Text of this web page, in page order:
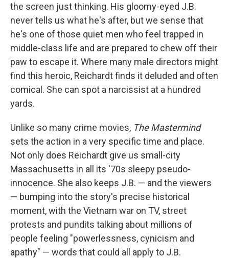
the screen just thinking. His gloomy-eyed J.B.
never tells us what he's after, but we sense that
he's one of those quiet men who feel trapped in
middle-class life and are prepared to chew off their
paw to escape it. Where many male directors might
find this heroic, Reichardt finds it deluded and often
comical. She can spot a narcissist at a hundred
yards.
Unlike so many crime movies, The Mastermind
sets the action in a very specific time and place.
Not only does Reichardt give us small-city
Massachusetts in all its '70s sleepy pseudo-
innocence. She also keeps J.B. — and the viewers
— bumping into the story's precise historical
moment, with the Vietnam war on TV, street
protests and pundits talking about millions of
people feeling "powerlessness, cynicism and
apathy" — words that could all apply to J.B.